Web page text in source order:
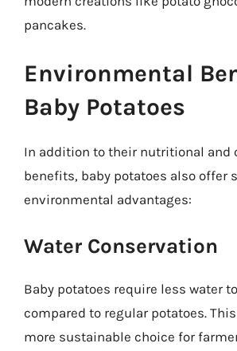
pancakes.
Environmental
Baby Potatoes
In addition to their nutritional and
benefits, baby potatoes also offer
environmental advantages:
Water Conservation
Baby potatoes require less water
compared to regular potatoes.
more sustainable choice for